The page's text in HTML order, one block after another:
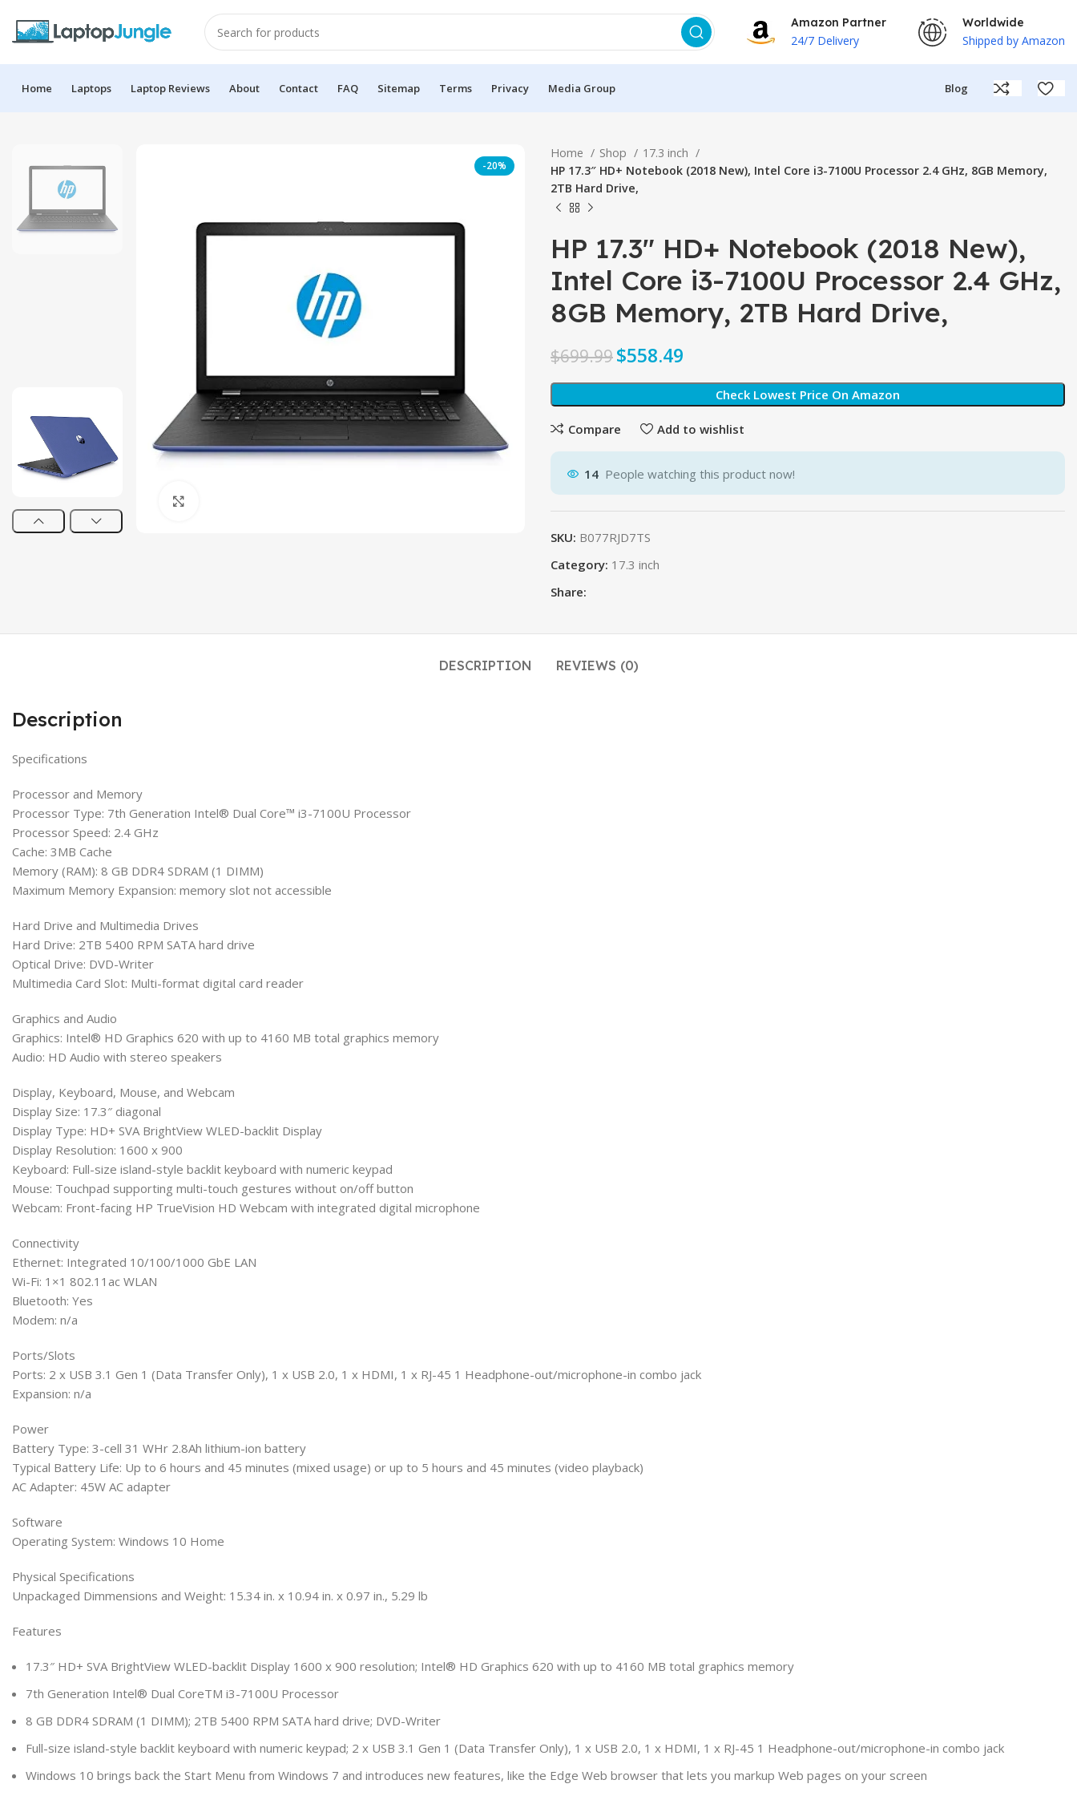
Amazon Partner
24/7 Delivery
Worldwide
Shipped by Amazon
Home Laptops Laptop Reviews About Contact FAQ Sitemap Terms Privacy Media Group Blog
-20%
Home Shop
17.3 inch
HP 17.3″ HD+ Notebook (2018 New), Intel Core i3-7100U Processor 2.4 GHz, 8GB Memory,
2TB Hard Drive,
HP 17.3″ HD+ Notebook (2018 New),
Intel Core i3-7100U Processor 2.4 GHz,
8GB Memory, 2TB Hard Drive,
$699.99$558.49
Check Lowest Price On Amazon
Compare Add to wishlist
14 People watching this product now!
SKU: B077RJD7TS
Category: 17.3 inch
Share:
DESCRIPTION REVIEWS (0)
Description
Specifications
Processor and Memory
Processor Type: 7th Generation Intel® Dual Core™ i3-7100U Processor
Processor Speed: 2.4 GHz
Cache: 3MB Cache
Memory (RAM): 8 GB DDR4 SDRAM (1 DIMM)
Maximum Memory Expansion: memory slot not accessible
Hard Drive and Multimedia Drives
Hard Drive: 2TB 5400 RPM SATA hard drive
Optical Drive: DVD-Writer
Multimedia Card Slot: Multi-format digital card reader
Graphics and Audio
Graphics: Intel® HD Graphics 620 with up to 4160 MB total graphics memory
Audio: HD Audio with stereo speakers
Display, Keyboard, Mouse, and Webcam
Display Size: 17.3″ diagonal
Display Type: HD+ SVA BrightView WLED-backlit Display
Display Resolution: 1600 x 900
Keyboard: Full-size island-style backlit keyboard with numeric keypad
Mouse: Touchpad supporting multi-touch gestures without on/off button
Webcam: Front-facing HP TrueVision HD Webcam with integrated digital microphone
Connectivity
Ethernet: Integrated 10/100/1000 GbE LAN
Wi-Fi: 1×1 802.11ac WLAN
Bluetooth: Yes
Modem: n/a
Ports/Slots
Ports: 2 x USB 3.1 Gen 1 (Data Transfer Only), 1 x USB 2.0, 1 x HDMI, 1 x RJ-45 1 Headphone-out/microphone-in combo jack
Expansion: n/a
Power
Battery Type: 3-cell 31 WHr 2.8Ah lithium-ion battery
Typical Battery Life: Up to 6 hours and 45 minutes (mixed usage) or up to 5 hours and 45 minutes (video playback)
AC Adapter: 45W AC adapter
Software
Operating System: Windows 10 Home
Physical Specifications
Unpackaged Dimmensions and Weight: 15.34 in. x 10.94 in. x 0.97 in., 5.29 lb
Features
17.3″ HD+ SVA BrightView WLED-backlit Display 1600 x 900 resolution; Intel® HD Graphics 620 with up to 4160 MB total graphics memory
7th Generation Intel® Dual CoreTM i3-7100U Processor
8 GB DDR4 SDRAM (1 DIMM); 2TB 5400 RPM SATA hard drive; DVD-Writer
Full-size island-style backlit keyboard with numeric keypad; 2 x USB 3.1 Gen 1 (Data Transfer Only), 1 x USB 2.0, 1 x HDMI, 1 x RJ-45 1 Headphone-out/microphone-in combo jack
Windows 10 brings back the Start Menu from Windows 7 and introduces new features, like the Edge Web browser that lets you markup Web pages on your screen